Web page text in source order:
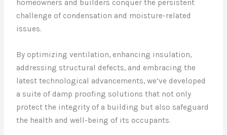
homeowners and builders conquer the persistent
challenge of condensation and moisture-related
issues.
By optimizing ventilation, enhancing insulation,
addressing structural defects, and embracing the
latest technological advancements, we’ve developed
a suite of damp proofing solutions that not only
protect the integrity of a building but also safeguard
the health and well-being of its occupants.